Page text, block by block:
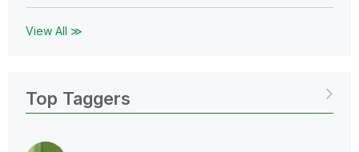
View All ≫
Top Taggers